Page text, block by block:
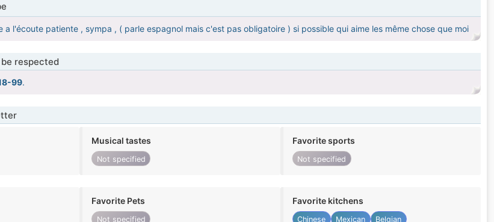
a l'écoute patiente , sympa , ( parle espagnol mais c'est pas obligatoire ) si possible qui aime les même chose que moi
respected
99.
Musical tastes
Not specified
Favorite sports
Not specified
Favorite Pets
Not specified
Favorite kitchens
Chinese Mexican Belgian